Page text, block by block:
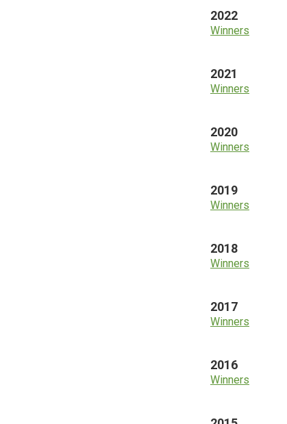
2022
Winners
2021
Winners
2020
Winners
2019
Winners
2018
Winners
2017
Winners
2016
Winners